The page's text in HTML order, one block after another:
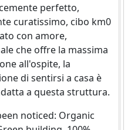
perfetto,
curatissimo, cibo km0
con amore,
che offre la massima
all'ospite, la
di sentirsi a casa è
a questa struttura.
noticed: Organic